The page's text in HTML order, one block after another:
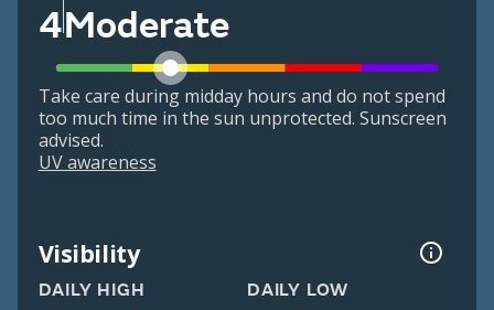
4Moderate
Take care during midday hours and do not spend
too much time in the sun unprotected. Sunscreen
advised.
UV awareness
Visibility
DAILY HIGH DAILY LOW